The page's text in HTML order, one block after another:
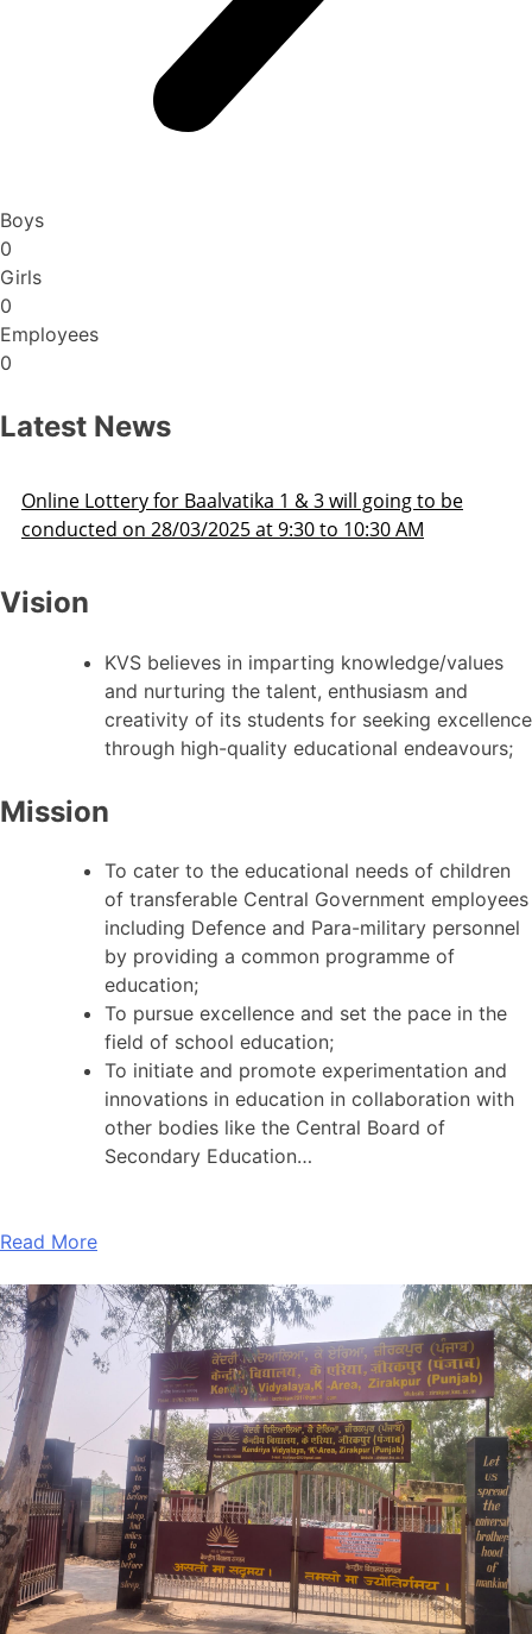
Boys
0
Girls
0
Employees
0
Latest News
to be
AM
Admission Schedule 2025-26
Vision
KVS believes in imparting knowledge/values
and nurturing the talent, enthusiasm and
creativity of its students for seeking excellence
through high-quality educational endeavours;
Mission
To cater to the educational needs of children
of transferable Central Government employees
including Defence and Para-military personnel
by providing a common programme of
education;
To pursue excellence and set the pace in the
field of school education;
To initiate and promote experimentation and
innovations in education in collaboration with
other bodies like the Central Board of
Secondary Education…
Read More